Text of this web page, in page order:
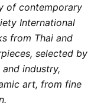
of contemporary
International
from Thai and
selected by
industry,
art, from fine